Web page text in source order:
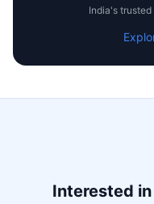
India's
Interested in